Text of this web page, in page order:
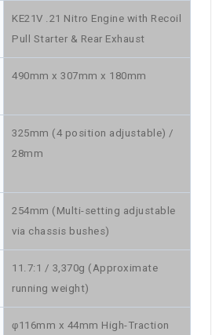
KE21V .21 Nitro Engine with Recoil
Pull Starter & Rear Exhaust
490mm x 307mm x 180mm
325mm (4 position adjustable) /
28mm
254mm (Multi-setting adjustable
via chassis bushes)
11.7:1 / 3,370g (Approximate
running weight)
φ116mm x 44mm High-Traction